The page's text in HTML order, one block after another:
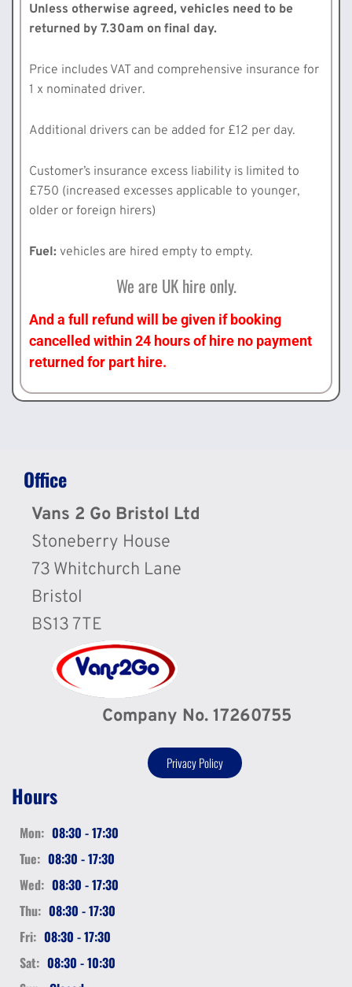
Unless otherwise agreed, vehicles need to be
returned by 7.30am on final day.
Price includes VAT and comprehensive insurance for
1 x nominated driver.
Additional drivers can be added for £12 per day.
Customer’s insurance excess liability is limited to
£750 (increased excesses applicable to younger,
older or foreign hirers)
Fuel: vehicles are hired empty to empty.
We are UK hire only.
And a full refund will be given if booking
cancelled within 24 hours of hire no payment
returned for part hire.
Office
Vans 2 Go Bristol Ltd
Stoneberry House
73 Whitchurch Lane
Bristol
BS13 7TE
Company No. 17260755
Privacy Policy
Hours
Mon: 08:30 - 17:30
Tue: 08:30 - 17:30
Wed: 08:30 - 17:30
Thu: 08:30 - 17:30
Fri: 08:30 - 17:30
Sat: 08:30 - 10:30